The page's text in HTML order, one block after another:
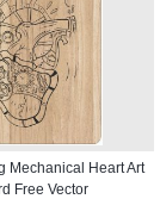
Mechanical Heart Art
Free Vector